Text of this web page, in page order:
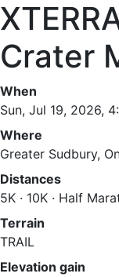
Crater
When
Sun, Jul 19, 2026,
Where
Greater Sudbury,
Distances
5K · 10K · Half
Terrain
TRAIL
Elevation gain